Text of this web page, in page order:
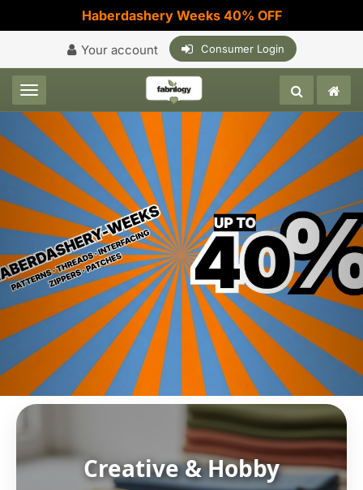
Haberdashery Weeks 40% OFF
Your account Consumer Login
Toggle navigation
Creative & Hobby